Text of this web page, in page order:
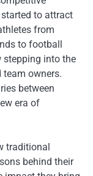
to attract
from
to football
stepping into the
team owners.
between
era of
traditional
behind their